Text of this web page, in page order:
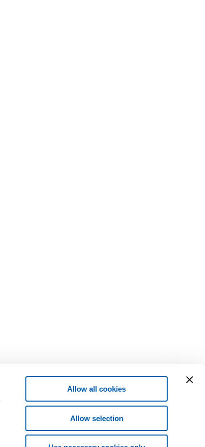
Allow all cookies
Allow selection